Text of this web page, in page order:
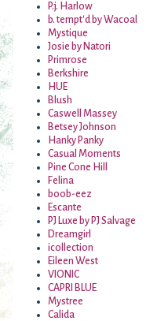
P.j. Harlow
b. tempt'd by Wacoal
Mystique
Josie by Natori
Primrose
Berkshire
HUE
Blush
Caswell Massey
Betsey Johnson
Hanky Panky
Casual Moments
Pine Cone Hill
Felina
boob-eez
Escante
PJ Luxe by PJ Salvage
Dreamgirl
icollection
Eileen West
VIONIC
CAPRI BLUE
Mystree
Calida